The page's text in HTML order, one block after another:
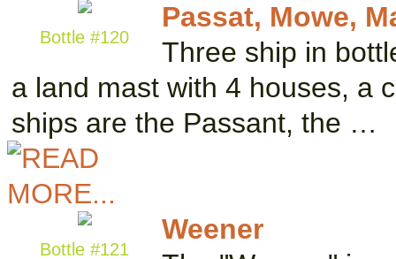
Bottle #120
Passat, Mowe,
Three ship in
a land mast with 4 houses, a
ships are the Passant, the …
Bottle #121
Weener